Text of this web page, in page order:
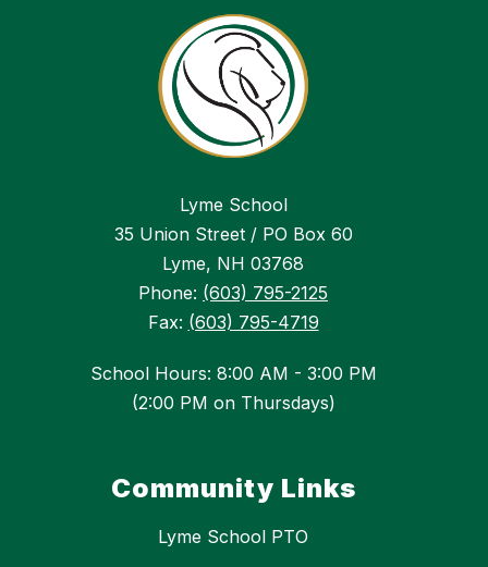
Lyme School
35 Union Street / PO Box 60
Lyme, NH 03768
Phone: (603) 795-2125
Fax: (603) 795-4719
School Hours: 8:00 AM - 3:00 PM
(2:00 PM on Thursdays)
Community Links
Lyme School PTO